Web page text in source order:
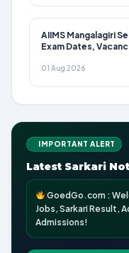
AIIMS Mangalagiri
Exam Dates,
01 Aug 2026
IMPORTANT ALERT
Latest Sarkari
GoedGo.com :
Jobs, Sarkari Result,
Admissions!